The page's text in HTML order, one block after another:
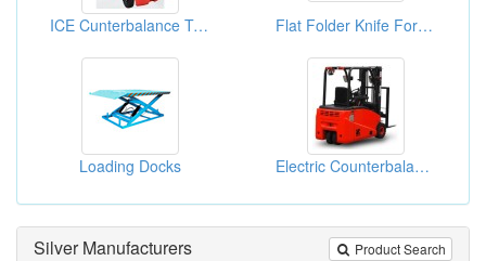
ICE Cunterbalance Trucks (1.5 Ton -5.0 Ton) Flat Folder Knife Forklift
Loading Docks Electric Counterbalance Trucks
Product Search
Silver Manufacturers